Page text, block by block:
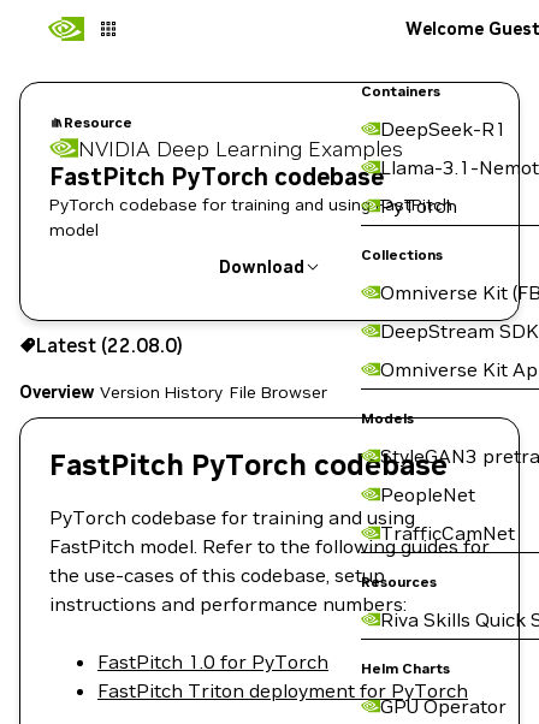
Containers
DeepSeek-R1
Llama-3.1-
PyTorch
Collections
Omniverse Kit
DeepStream SDK
Omniverse Kit
Models
StyleGAN3
PeopleNet
TrafficCamNet
Resources
Riva Skills Quick
Helm Charts
GPU Operator
Welcome Guest
Resource
NVIDIA Deep Learning Examples
FastPitch PyTorch codebase
PyTorch codebase for training and using FastPitch
model
Download
Use the NGC CLI to download:
Latest (22.08.0)
Overview Version History File Browser
FastPitch PyTorch codebase
PyTorch codebase for training and using
FastPitch model. Refer to the following guides for
the use-cases of this codebase, setup
instructions and performance numbers:
FastPitch 1.0 for PyTorch
FastPitch Triton deployment for PyTorch